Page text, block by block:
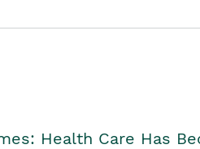
Health Care Has